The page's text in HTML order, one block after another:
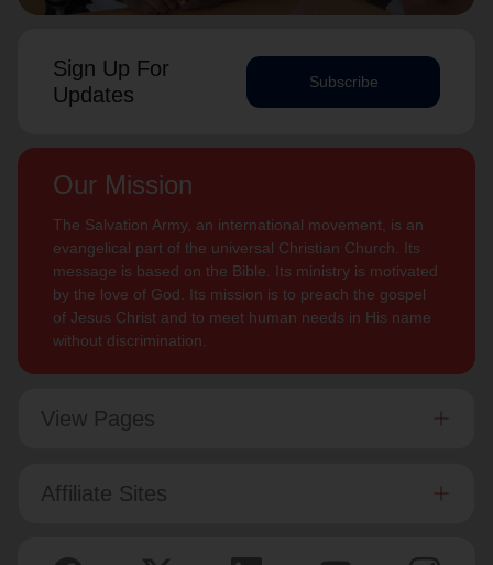
Sign Up For
Updates
Subscribe
Our Mission
The Salvation Army, an international movement, is an
evangelical part of the universal Christian Church. Its
message is based on the Bible. Its ministry is motivated
by the love of God. Its mission is to preach the gospel
of Jesus Christ and to meet human needs in His name
without discrimination.
View Pages
Affiliate Sites